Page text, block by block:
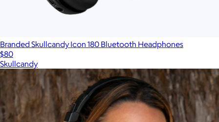
Branded Skullcandy Icon 180 Bluetooth Headphones
$80
Skullcandy